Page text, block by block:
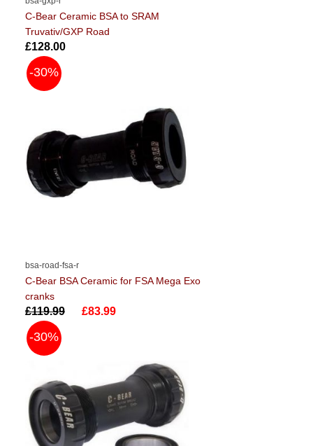
C-Bear Ceramic BSA to SRAM
Truvativ/GXP Road
£128.00
-30%
bsa-road-fsa-r
C-Bear BSA Ceramic for FSA Mega Exo
cranks
£119.99 £83.99
-30%